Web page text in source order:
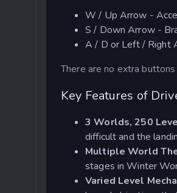
W / Up Arrow -
S / Down Arrow -
A / D or Left / Right
There are no extra
Key Features of
3 Worlds, 250
difficult and the
Multiple World
stages in Winter
Varied Level